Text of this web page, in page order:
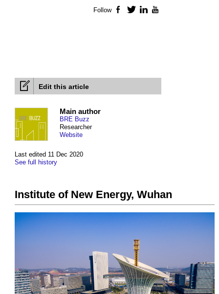
Edit this article
Last edited 11 Dec 2020
See full history
Main author
BRE Buzz
Researcher
Website
Institute of New Energy, Wuhan
Follow Facebook
TwitterLinkedIn